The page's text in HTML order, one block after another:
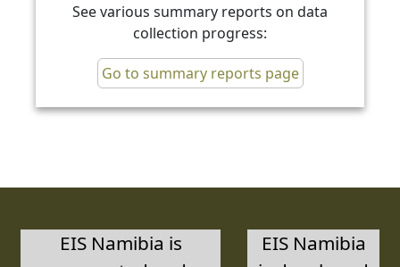
See various summary reports on data
collection progress:
Go to summary reports page
EIS Namibia is
EIS Namibia